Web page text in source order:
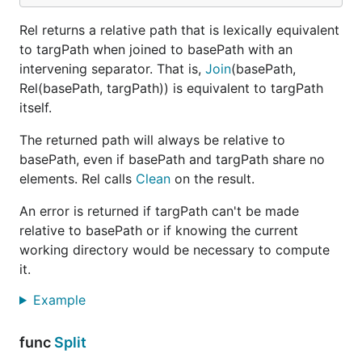
Rel returns a relative path that is lexically equivalent
to targPath when joined to basePath with an
intervening separator. That is, Join(basePath,
Rel(basePath, targPath)) is equivalent to targPath
itself.
The returned path will always be relative to
basePath, even if basePath and targPath share no
elements. Rel calls Clean on the result.
An error is returned if targPath can't be made
relative to basePath or if knowing the current
working directory would be necessary to compute
it.
Example
func Split